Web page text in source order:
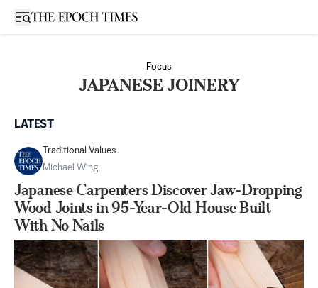
Open sidebar
Focus
JAPANESE JOINERY
LATEST
Traditional Values
Michael Wing
Japanese Carpenters Discover Jaw-Dropping
Wood Joints in 95-Year-Old House Built
With No Nails